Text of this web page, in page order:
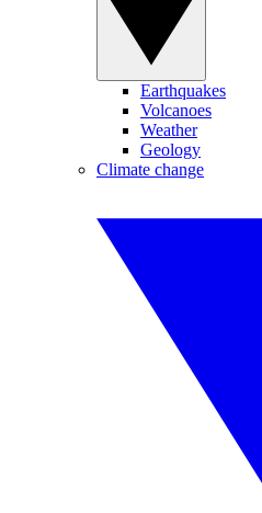
Earthquakes
Volcanoes
Weather
Geology
Climate change